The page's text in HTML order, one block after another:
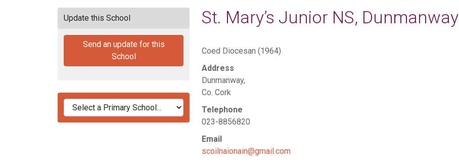
Update this School
Send an update for this
School
St. Mary’s Junior NS, Dunmanway
Coed Diocesan (1964)
Address
Dunmanway,
Co. Cork
Telephone
023-8856820
Email
scoilnaionain@gmail.com